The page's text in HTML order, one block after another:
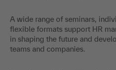
A wide range of seminars,
flexible formats support HR
in shaping the future and
teams and companies.